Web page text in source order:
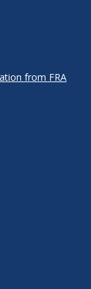
from FRA